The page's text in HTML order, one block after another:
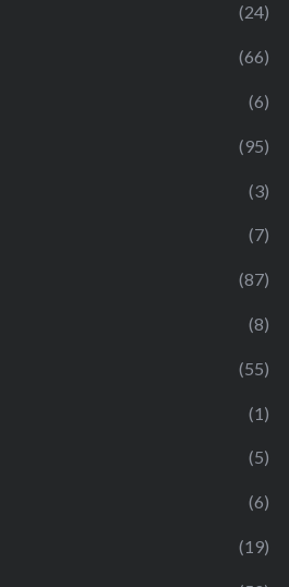
(24)
(66)
(6)
(95)
(3)
(7)
(87)
(8)
(55)
(1)
(5)
(6)
(19)